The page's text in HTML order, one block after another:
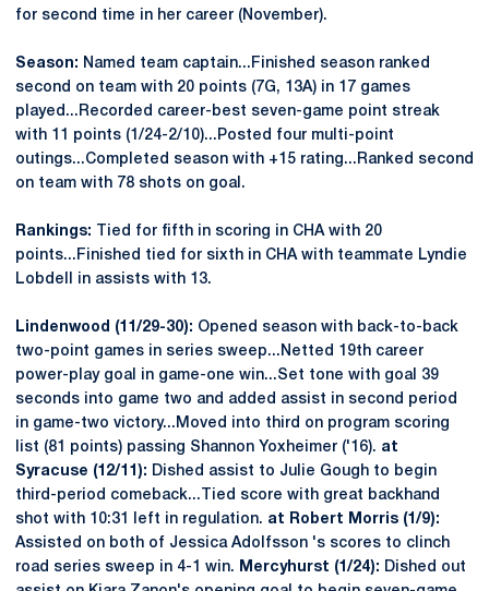
for second time in her career (November).
Season: Named team captain...Finished season ranked
second on team with 20 points (7G, 13A) in 17 games
played...Recorded career-best seven-game point streak
with 11 points (1/24-2/10)...Posted four multi-point
outings...Completed season with +15 rating...Ranked second
on team with 78 shots on goal.
Rankings:
Tied for fifth in scoring in CHA with 20
points...Finished tied for sixth in CHA with teammate Lyndie
Lobdell in assists with 13.
Lindenwood (11/29-30): Opened season with back-to-back
two-point games in series sweep...Netted 19th career
power-play goal in game-one win...Set tone with goal 39
seconds into game two and added assist in second period
in game-two victory...Moved into third on program scoring
list (81 points) passing Shannon Yoxheimer ('16). at
Syracuse (12/11): Dished assist to Julie Gough to begin
third-period comeback...Tied score with great backhand
shot with 10:31 left in regulation. at Robert Morris (1/9):
Assisted on both of Jessica Adolfsson 's scores to clinch
road series sweep in 4-1 win. Mercyhurst (1/24): Dished out